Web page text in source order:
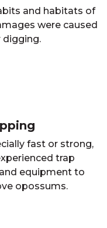
and habitats of
were caused
digging.
fast or strong,
trap
equipment to
opossums.